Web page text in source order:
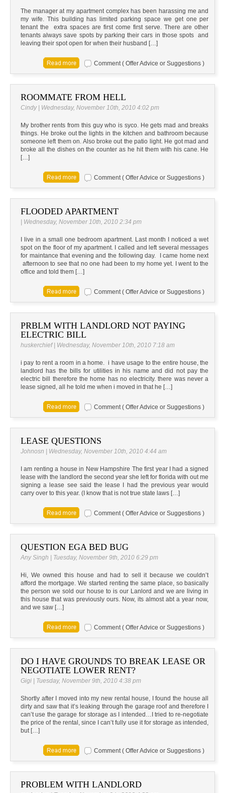
The manager at my apartment complex has been harassing me and
my wife. This building has limited parking space we get one per
tenant the extra spaces are first come first serve. There are other
tenants always save spots by parking their cars in those spots and
leaving their spot open for when their husband […]
Comment ( Offer Advice or Suggestions )
ROOMMATE FROM HELL
Cindy | Wednesday, November 10th, 2010 4:02 pm
My brother rents from this guy who is syco. He gets mad and breaks
things. He broke out the lights in the kitchen and bathroom because
someone left them on. Also broke out the patio light. He got mad and
broke all the dishes on the counter as he hit them with his cane. He
[…]
Comment ( Offer Advice or Suggestions )
FLOODED APARTMENT
| Wednesday, November 10th, 2010 2:34 pm
I live in a small one bedroom apartment. Last month I noticed a wet
spot on the floor of my apartment. I called and left several messages
for maintance that evening and the following day. I came home next
afternoon to see that no one had been to my home yet. I went to the
office and told them […]
Comment ( Offer Advice or Suggestions )
PRBLM WITH LANDLORD NOT PAYING
ELECTRIC BILL
huskerchief | Wednesday, November 10th, 2010 7:18 am
i pay to rent a room in a home. i have usage to the entire house, the
landlord has the bills for utilities in his name and did not pay the
electric bill therefore the home has no electricity. there was never a
lease signed, all he told me when i moved in that he […]
Comment ( Offer Advice or Suggestions )
LEASE QUESTIONS
Johnosn | Wednesday, November 10th, 2010 4:44 am
I am renting a house in New Hampshire The first year I had a signed
lease with the landlord the second year she left for florida with out me
signing a lease see said the lease I had the previous year would
carry over to this year. (I know that is not true state laws […]
Comment ( Offer Advice or Suggestions )
QUESTION EGA BED BUG
Any Singh | Tuesday, November 9th, 2010 6:29 pm
Hi, We owned this house and had to sell it because we couldn’t
afford the mortgage. We started renting the same place, so basically
the person we sold our house to is our Lanlord and we are living in
this house that was previously ours. Now, its almost abt a year now,
and we saw […]
Comment ( Offer Advice or Suggestions )
DO I HAVE GROUNDS TO BREAK LEASE OR
NEGOTIATE LOWER RENT?
Gigi | Tuesday, November 9th, 2010 4:38 pm
Shortly after I moved into my new rental house, I found the house all
dirty and saw that it’s leaking through the garage roof and therefore I
can’t use the garage for storage as I intended…I tried to re-negotiate
the price of the rental, since I can’t fully use it for storage as intended,
but […]
Comment ( Offer Advice or Suggestions )
PROBLEM WITH LANDLORD